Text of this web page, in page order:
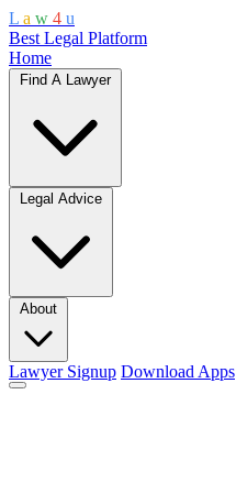
L a w 4 u
Best Legal Platform
Home
Find A Lawyer
Legal Advice
About
Lawyer Signup Download Apps